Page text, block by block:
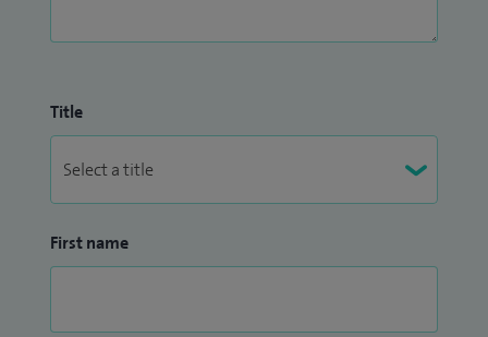
Title
First name